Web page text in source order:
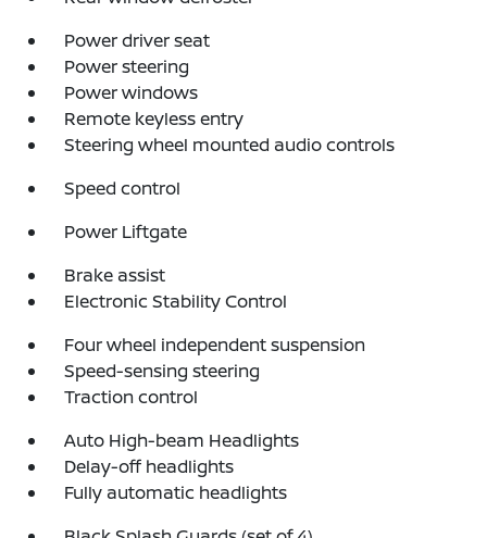
Power driver seat
Power steering
Power windows
Remote keyless entry
Steering wheel mounted audio controls
Speed control
Power Liftgate
Brake assist
Electronic Stability Control
Four wheel independent suspension
Speed-sensing steering
Traction control
Auto High-beam Headlights
Delay-off headlights
Fully automatic headlights